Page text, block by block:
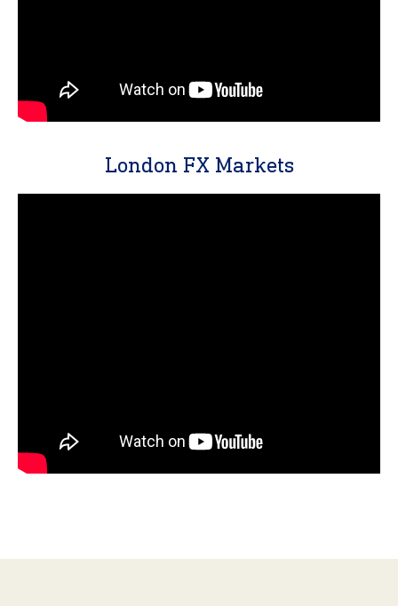
London FX Markets